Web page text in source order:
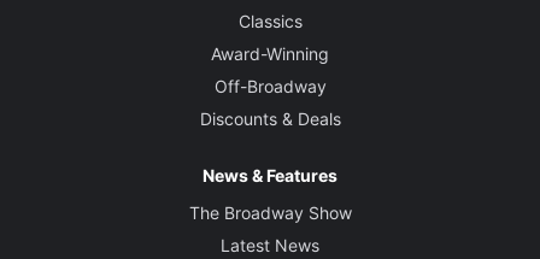
Classics
Award-Winning
Off-Broadway
Discounts & Deals
News & Features
The Broadway Show
Latest News